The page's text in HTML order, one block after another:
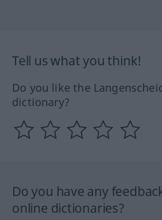
Tell us what you think!
Do you like the
dictionary?
Do you have any
online dictionaries?